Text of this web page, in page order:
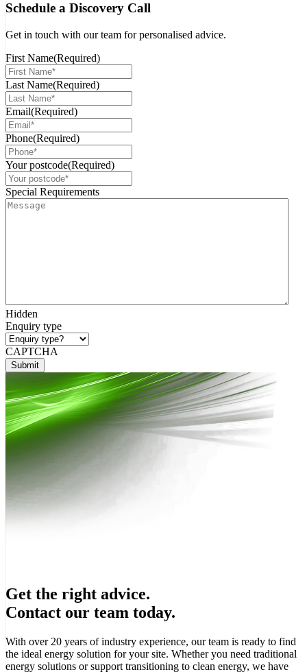
Schedule a Discovery Call
Get in touch with our team for personalised advice.
First Name(Required)
Last Name(Required)
Email(Required)
Phone(Required)
Your postcode(Required)
Special Requirements
Hidden
Enquiry type
CAPTCHA
Submit
Get the right advice.
Contact our team today.
With over 20 years of industry experience, our team is ready to find
the ideal energy solution for your site. Whether you need traditional
energy solutions or support transitioning to clean energy, we have